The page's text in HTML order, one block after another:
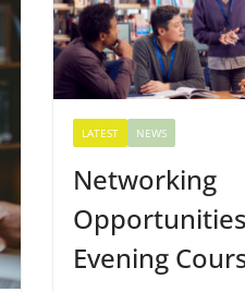
LATEST NEWS
Networking
Evening